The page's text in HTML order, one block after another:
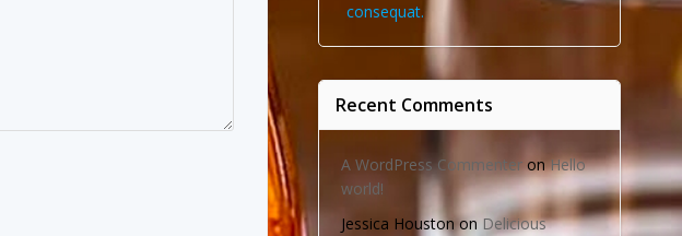
consequat.
Recent Comments
A WordPress CommenteronHello
world!
Jessica Houston on Delicious